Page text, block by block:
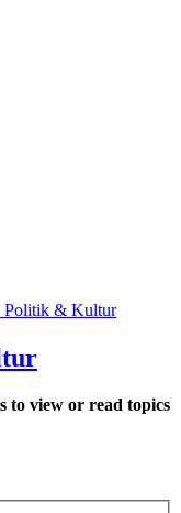
Politik & Kultur
to view or read topics